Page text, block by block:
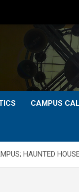
CAMPUS
HAUNTED